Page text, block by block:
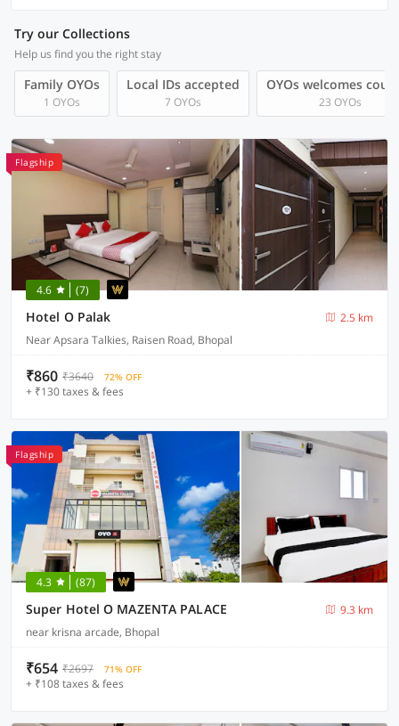
Try our Collections
Help us find you the right stay
Family OYOs
1 OYOs
Local IDs accepted
7 OYOs
OYOs welcomes
23 OYOs
Flagship
4.6 (7)
Hotel O Palak
2.5 km
Near Apsara Talkies, Raisen Road, Bhopal
₹860 ₹3640 72% OFF
+ ₹130 taxes & fees
Flagship
4.3 (87)
Super Hotel O MAZENTA PALACE
9.3 km
near krisna arcade, Bhopal
₹654 ₹2697 71% OFF
+ ₹108 taxes & fees